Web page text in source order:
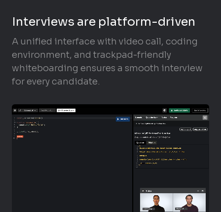
Interviews are platform-driven
A unified interface with video call, coding
environment, and trackpad-friendly
whiteboarding ensures a smooth interview
for every candidate.